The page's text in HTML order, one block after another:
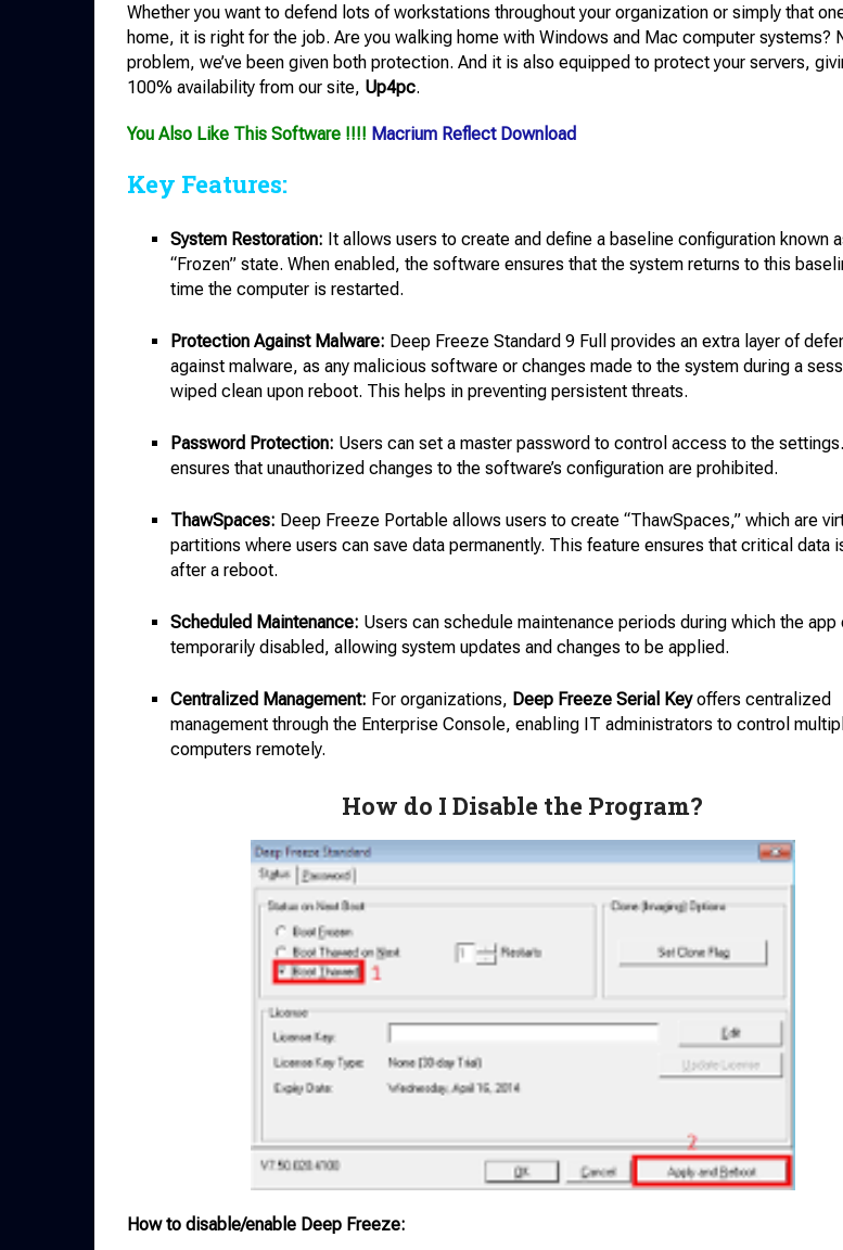
Whether you want to defend lots of workstations throughout your organization or simply that
home, it is right for the job. Are you walking home with Windows and Mac computer systems?
problem, we’ve been given both protection. And it​ is also equipped to protect your servers,
100% availability from our site, Up4pc.
You Also Like This Software !!!! Macrium Reflect Download
Key Features:
System Restoration: It allows users to create and define a baseline configuration known
“Frozen” state. When enabled, the software ensures that the system returns to this
time the computer is restarted.
Protection Against Malware: Deep Freeze Standard 9 Full provides an extra layer of
against malware, as any malicious software or changes made to the system during a
wiped clean upon reboot. This helps in preventing persistent threats.
Password Protection: Users can set a master password to control access to the
ensures that unauthorized changes to the software’s configuration are prohibited.
ThawSpaces: Deep Freeze Portable allows users to create “ThawSpaces,” which are
partitions where users can save data permanently. This feature ensures that critical data
after a reboot.
Scheduled Maintenance: Users can schedule maintenance periods during which the app
temporarily disabled, allowing system updates and changes to be applied.
Centralized Management: For organizations, Deep Freeze Serial Keyoffers centralized
management through the Enterprise Console, enabling IT administrators to control
computers remotely.
How do I Disable the Program?
How to disable/enable Deep Freeze: